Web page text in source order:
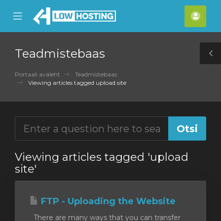
Mobile
Menu
Teadmistebaas
Portaali avaleht
Teadmistebaas
Viewing articles tagged upload site
Viewing articles tagged 'upload
site'
FTP - Uploading the Website
There are many ways that you can transfer